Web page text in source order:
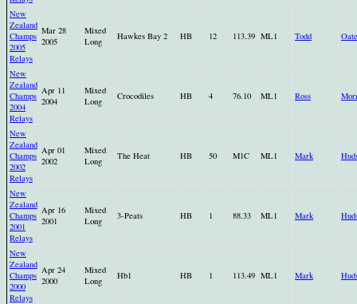
New
Zealand
Champs
2005
Relays
Mar 28
2005
Mixed
Long
Hawkes Bay 2 HB 12 113.39 ML1 Todd
New
Zealand
Champs
2004
Relays
Apr 11
2004
Mixed
Long
Crocodiles HB 4 76.10 ML1 Ross
New
Zealand
Champs
2002
Relays
Apr 01
2002
Mixed
Long
The Heat HB 50 M1C ML1 Mark
New
Zealand
Champs
2001
Relays
Apr 16
2001
Mixed
Long
3-Peats HB 1 88.33 ML1 Mark
New
Zealand
Champs
2000
Relays
Apr 24
2000
Mixed
Long
Hb1 HB 1 113.49 ML1 Mark